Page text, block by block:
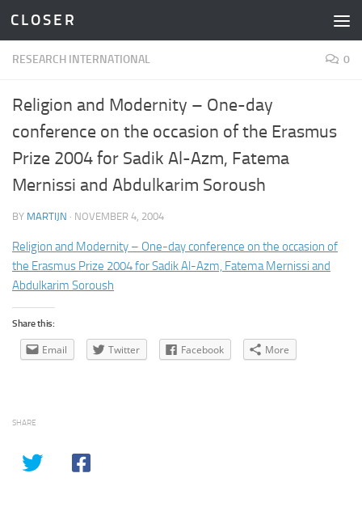
Skip to content
C L O S E R
RESEARCH INTERNATIONAL 0
Religion and Modernity – One-day
conference on the occasion of the Erasmus
Prize 2004 for Sadik Al-Azm, Fatema
Mernissi and Abdulkarim Soroush
BY MARTIJN · NOVEMBER 4, 2004
Religion and Modernity – One-day conference on the occasion of
the Erasmus Prize 2004 for Sadik Al-Azm, Fatema Mernissi and
Abdulkarim Soroush
Share this:
Email Twitter Facebook More
SHARE